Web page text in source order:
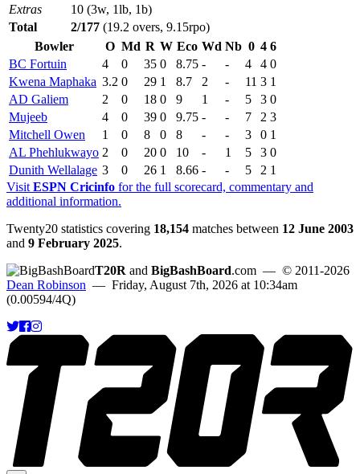
Extras
10 (3w, 1lb, 1b)
Total
2/177 (19.2 overs, 9.15rpo)
Bowler
O Md R W Eco Wd Nb 0 4 6
BC Fortuin
4 0 35 0 8.75 - - 4 4 0
Kwena Maphaka 3.2 0 29 1 8.7 2 - 11 3 1
AD Galiem
2 0 18 0 9 1 - 5 3 0
Mujeeb
4 0 39 0 9.75 - - 7 2 3
Mitchell Owen
1 0 8 0 8 - - 3 0 1
AL Phehlukwayo 2 0 20 0 10 - 1 5 3 0
Dunith Wellalage 3 0 26 1 8.66 - - 5 2 1
Visit ESPN Cricinfo for the full scorecard, commentary and
additional information.
Twenty20 statistics covering 18,154 matches between 12 June 2003
and 9 February 2025.
T20R and BigBashBoard.com — © 2011-2026
Dean Robinson — Friday, August 7th, 2026 at 10:34am
(0.00594/4Q)